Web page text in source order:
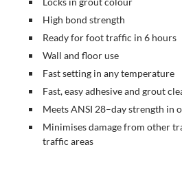
High bond strength
Ready for foot traffic in 6 hours
Wall and floor use
Fast setting in any temperature
Fast, easy adhesive and grout
Meets ANSI 28–day strength in
Minimises damage from other
traffic areas